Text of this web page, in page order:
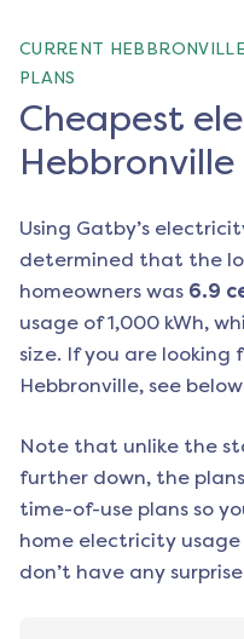
CURRENT
PLANS
Cheapest
Hebbronville
Using Gatby’s
determined that the
homeowners was 6.9
usage of 1,000 kWh,
size. If you are looking
Hebbronville, see
Note that unlike the
further down, the
time-of-use plans so
home electricity
don’t have any